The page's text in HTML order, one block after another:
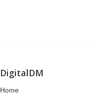
DigitalDM
Home